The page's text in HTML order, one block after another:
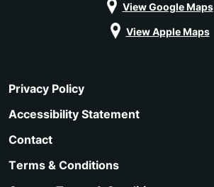
View Google Maps
View Apple Maps
Privacy Policy
Accessibility Statement
Contact
Terms & Conditions